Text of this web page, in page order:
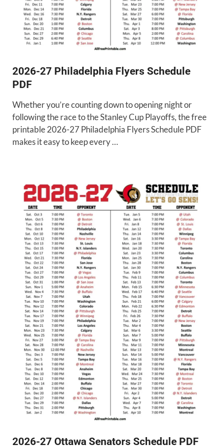
2026-27 Philadelphia Flyers Schedule
PDF
Whether you’re counting down to opening night or
following the race to the Stanley Cup Playoffs, the free
printable 2026-27 Philadelphia Flyers Schedule PDF
makes it easy to keep every …
2026-27 Ottawa Senators Schedule PDF